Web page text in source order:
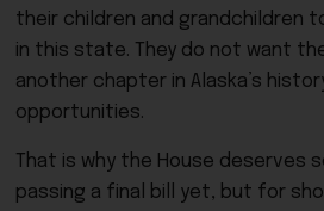
their children and grandchildren
in this state. They do not want
another chapter in Alaska’s
opportunities.
That is why the House deserves
passing a final bill yet, but for